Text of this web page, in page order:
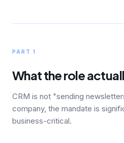
PART 1
What the role
CRM is not "sending
company, the mandate is
business-critical.